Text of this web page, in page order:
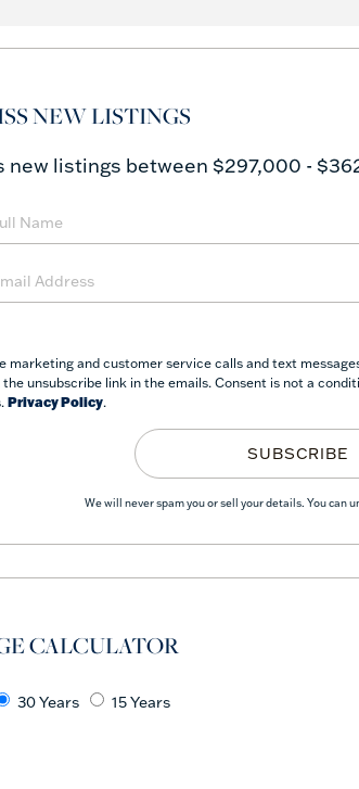
NEW LISTINGS
new listings between $297,000 -
marketing and customer service calls and text
unsubscribe link in the emails. Consent is not a
Privacy Policy.
SUBSCRIBE
We will never spam you or sell your details. You can
CALCULATOR
30 Years 15 Years